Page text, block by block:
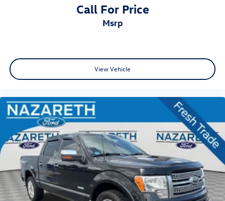
Call For Price
msrp
View Vehicle